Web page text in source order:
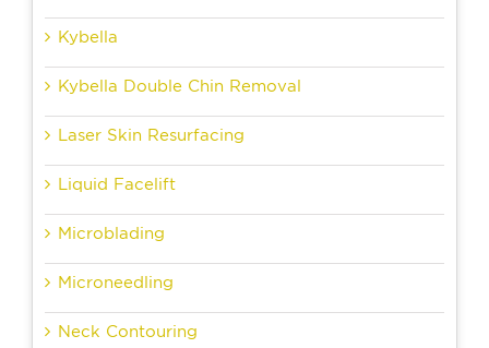
Kybella
Kybella Double Chin Removal
Laser Skin Resurfacing
Liquid Facelift
Microblading
Microneedling
Neck Contouring